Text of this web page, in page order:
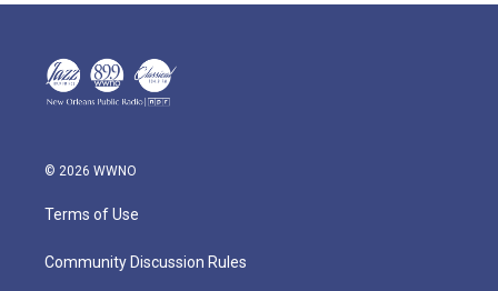
© 2026 WWNO
Terms of Use
Community Discussion Rules